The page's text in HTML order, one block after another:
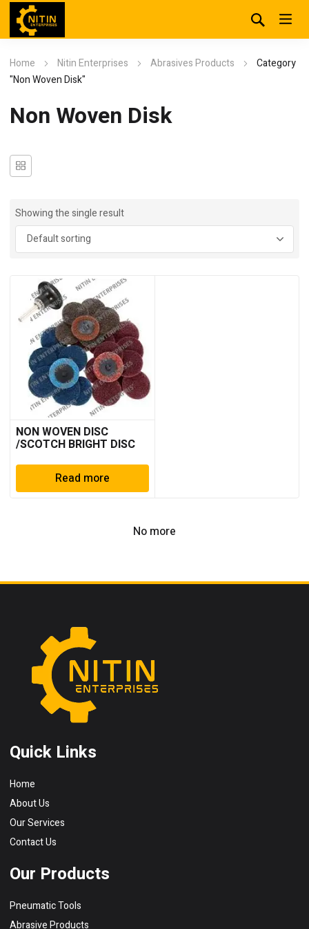
Home Nitin Enterprises Abrasives Products
Category
"Non Woven Disk"
Non Woven Disk
Showing the single result
NON WOVEN DISC
/SCOTCH BRIGHT DISC
Read more
No more
Quick Links
Home
About Us
Our Services
Contact Us
Our Products
Pneumatic Tools
Abrasive Products